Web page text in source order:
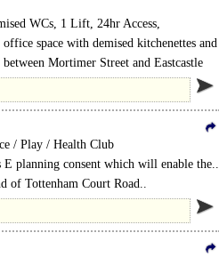
WCs, 1 Lift, 24hr Access,
space with demised kitchenettes and
separately.Mortimer Street and Eastcastle
is in..
/ Play / Health Club
planning consent which will enable the..
of Tottenham Court Road..